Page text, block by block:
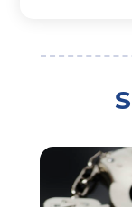
Criminal
Disability
Divorce